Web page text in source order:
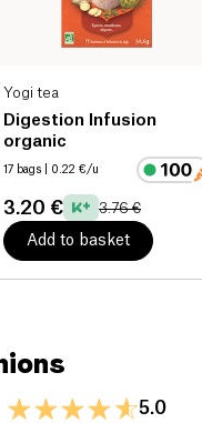
Yogi tea
Digestion Infusion
organic
17 bags | 0.22 €/u
3.20 € 3.76 €
Add to basket
0 g
5.0